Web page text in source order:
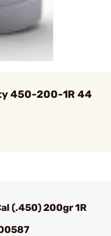
450-200-1R 44
(.450) 200gr 1R